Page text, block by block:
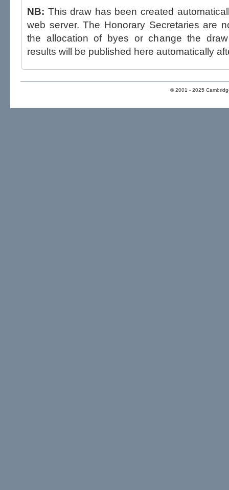
NB: This draw has been created
web server. The Honorary Secretaries are not able to influence the draw,
the allocation of byes or change the draw after
results will be published here automatically
© 2001 - 2025